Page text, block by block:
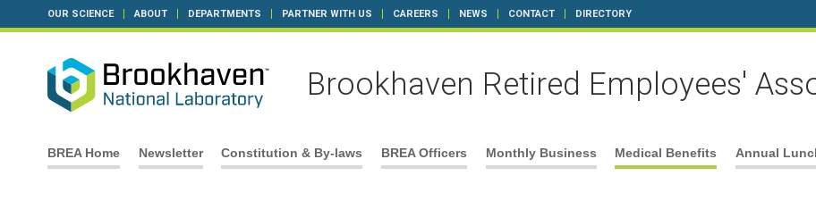
OUR SCIENCE ABOUT DEPARTMENTS PARTNER WITH US CAREERS NEWS CONTACT DIRECTORY
Brookhaven Retired Employees'
Skip
BREA Home Newsletter Constitution & By-laws BREA Officers Monthly Business Medical Benefits Annual